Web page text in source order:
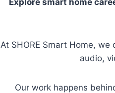
Explore smart home
At SHORE Smart Home,
audio,
Our work happens